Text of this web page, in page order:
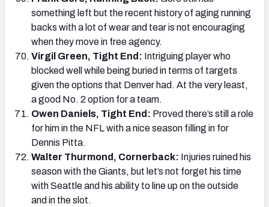
something left but the recent history of aging running
backs with a lot of wear and tear is not encouraging
when they move in free agency.
Virgil Green, Tight End: Intriguing player who
blocked well while being buried in terms of targets
given the options that Denver had. At the very least,
a good No. 2 option for a team.
Owen Daniels, Tight End: Proved there’s still a role
for him in the NFL with a nice season filling in for
Dennis Pitta.
Walter Thurmond, Cornerback: Injuries ruined his
season with the Giants, but let’s not forget his time
with Seattle and his ability to line up on the outside
and in the slot.